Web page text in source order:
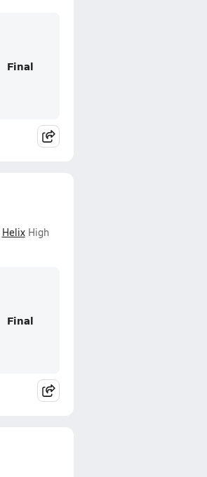
Final
HelixHigh
Final